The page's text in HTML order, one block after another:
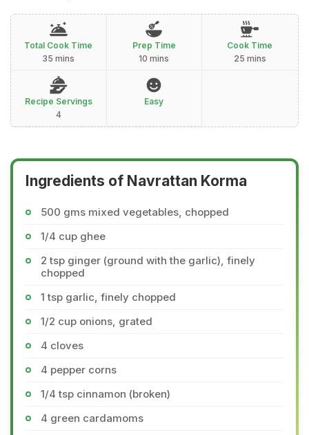
Total Cook Time
35 mins
Prep Time
10 mins
Cook Time
25 mins
Recipe Servings
4
Easy
Ingredients of Navrattan Korma
500 gms mixed vegetables, chopped
1/4 cup ghee
2 tsp ginger (ground with the garlic), finely
chopped
1 tsp garlic, finely chopped
1/2 cup onions, grated
4 cloves
4 pepper corns
1/4 tsp cinnamon (broken)
4 green cardamoms